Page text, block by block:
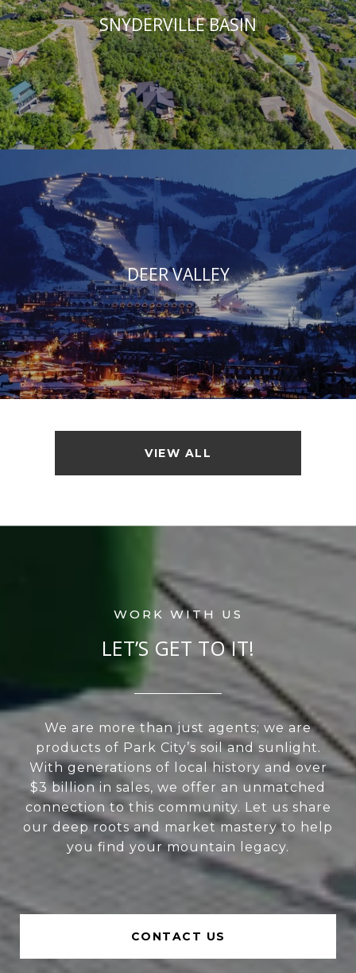
SNYDERVILLE BASIN
DEER VALLEY
VIEW ALL
LET’S GET TO IT!
We are more than just agents; we are
products of Park City’s soil and sunlight.
With generations of local history and over
$3 billion in sales, we offer an unmatched
connection to this community. Let us share
our deep roots and market mastery to help
you find your mountain legacy.
CONTACT US